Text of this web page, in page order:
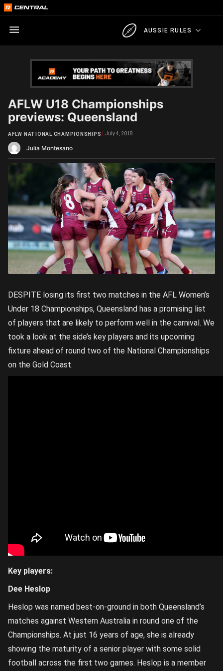
AUSSIE RULES
AFLW U18 Championships
previews: Queensland
Julia Montesano
AFLW NATIONAL CHAMPIONSHIPS July 4, 2018
DESPITE losing its first two matches in the AFL Women’s
Under 18 Championships, Queensland has a promising list
of players that are likely to perform well in the carnival. We
took a look at the side’s key players and its upcoming
fixture ahead of round two of the National Championships
on the Gold Coast.
Key players:
Dee Heslop
Heslop was named best-on-ground in both Queensland’s
matches against Western Australia in round one of the
Championships. At just 16 years of age, she is already
showing the maturity of a senior player with some solid
football across the first two games. Heslop is a member